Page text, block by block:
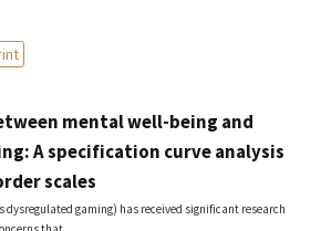
mental well-being and
A specification curve analysis
scales
dysregulated gaming) has received significant research